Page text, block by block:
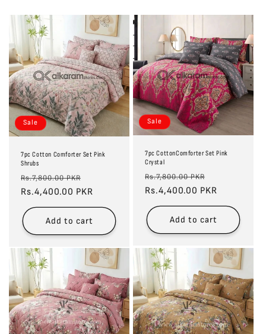
Sale
7pc Cotton Comforter Set Pink
Shrubs
Regular
price
Rs.7,800.00 PKR
price
Rs.4,400.00 PKR
Add to cart
Sale
7pc CottonComforter Set Pink
Crystal
Regular
price
Rs.7,800.00 PKR
price
Rs.4,400.00 PKR
Add to cart